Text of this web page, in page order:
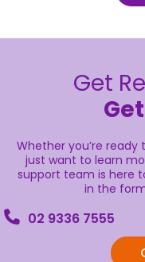
Get
Whether you’re
just want to learn
support team is here
in the
02 9336 7555